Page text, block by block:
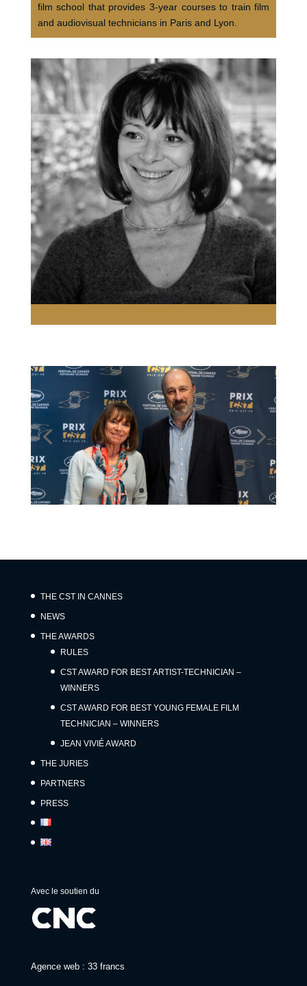
film school that provides 3-year courses to train film
and audiovisual technicians in Paris and Lyon.
THE CST IN CANNES
NEWS
THE AWARDS
RULES
CST AWARD FOR BEST ARTIST-TECHNICIAN –
WINNERS
CST AWARD FOR BEST YOUNG FEMALE FILM
TECHNICIAN – WINNERS
JEAN VIVIÉ AWARD
THE JURIES
PARTNERS
PRESS
Avec le soutien du
Agence web : 33 francs